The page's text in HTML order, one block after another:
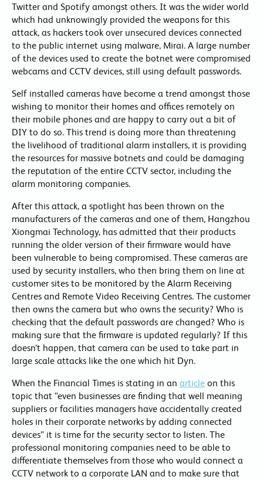
Twitter and Spotify amongst others. It was the wider world
which had unknowingly provided the weapons for this
attack, as hackers took over unsecured devices connected
to the public internet using malware, Mirai. A large number
of the devices used to create the botnet were compromised
webcams and CCTV devices, still using default passwords.
Self installed cameras have become a trend amongst those
wishing to monitor their homes and offices remotely on
their mobile phones and are happy to carry out a bit of
DIY to do so. This trend is doing more than threatening
the livelihood of traditional alarm installers, it is providing
the resources for massive botnets and could be damaging
the reputation of the entire CCTV sector, including the
alarm monitoring companies.
After this attack, a spotlight has been thrown on the
manufacturers of the cameras and one of them, Hangzhou
Xiongmai Technology, has admitted that their products
running the older version of their firmware would have
been vulnerable to being compromised. These cameras are
used by security installers, who then bring them on line at
customer sites to be monitored by the Alarm Receiving
Centres and Remote Video Receiving Centres. The customer
then owns the camera but who owns the security? Who is
checking that the default passwords are changed? Who is
making sure that the firmware is updated regularly? If this
doesn’t happen, that camera can be used to take part in
large scale attacks like the one which hit Dyn.
When the Financial Times is stating in an article on this
topic that “even businesses are finding that well meaning
suppliers or facilities managers have accidentally created
holes in their corporate networks by adding connected
devices” it is time for the security sector to listen. The
professional monitoring companies need to be able to
differentiate themselves from those who would connect a
CCTV network to a corporate LAN and to make sure that